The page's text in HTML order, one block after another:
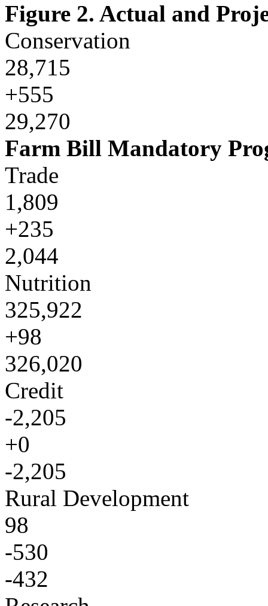
Figure 2. Actual and
Conservation
28,715
+555
29,270
Farm Bill Mandatory
Trade
1,809
+235
2,044
Nutrition
325,922
+98
326,020
Credit
-2,205
+0
-2,205
Rural Development
98
-530
-432